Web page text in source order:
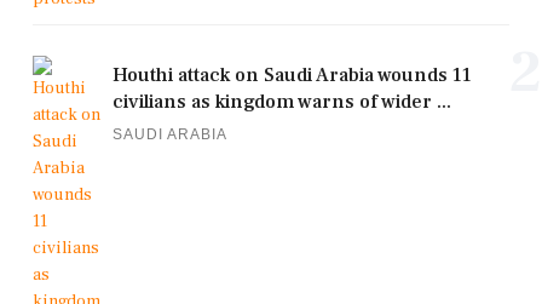
Houthi attack on Saudi Arabia wounds 11
civilians as kingdom warns of wider ...
SAUDI ARABIA